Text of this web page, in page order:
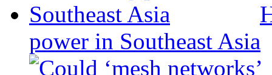
power in Southeast Asia